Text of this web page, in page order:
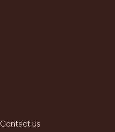
Contact us